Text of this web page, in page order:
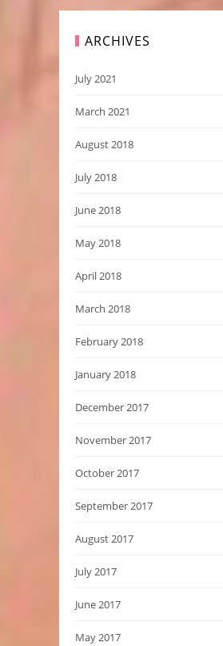
ARCHIVES
July 2021
March 2021
August 2018
July 2018
June 2018
May 2018
April 2018
March 2018
February 2018
January 2018
December 2017
November 2017
October 2017
September 2017
August 2017
July 2017
June 2017
May 2017